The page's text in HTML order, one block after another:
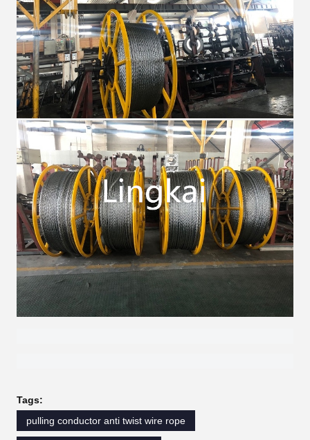
Tags:
pulling conductor anti twist wire rope